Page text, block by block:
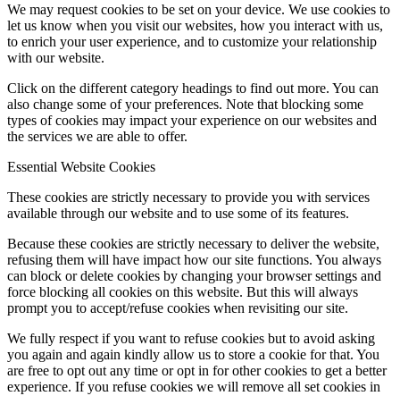
We may request cookies to be set on your device. We use cookies to
let us know when you visit our websites, how you interact with us,
to enrich your user experience, and to customize your relationship
with our website.
Click on the different category headings to find out more. You can
also change some of your preferences. Note that blocking some
types of cookies may impact your experience on our websites and
the services we are able to offer.
Essential Website Cookies
These cookies are strictly necessary to provide you with services
available through our website and to use some of its features.
Because these cookies are strictly necessary to deliver the website,
refusing them will have impact how our site functions. You always
can block or delete cookies by changing your browser settings and
force blocking all cookies on this website. But this will always
prompt you to accept/refuse cookies when revisiting our site.
We fully respect if you want to refuse cookies but to avoid asking
you again and again kindly allow us to store a cookie for that. You
are free to opt out any time or opt in for other cookies to get a better
experience. If you refuse cookies we will remove all set cookies in